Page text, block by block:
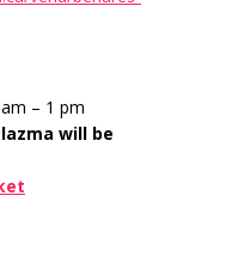
– 1 pm
will be